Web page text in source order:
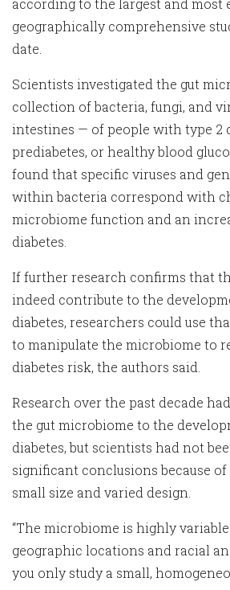
according to the largest and most
geographically comprehensive
date.
Scientists investigated the gut
collection of bacteria, fungi, and
intestines — of people with type 2
prediabetes, or healthy blood
found that specific viruses and
within bacteria correspond with
microbiome function and an
diabetes.
If further research confirms that
indeed contribute to the
diabetes, researchers could use
to manipulate the microbiome to
diabetes risk, the authors said.
Research over the past decade
the gut microbiome to the
diabetes, but scientists had not
significant conclusions because of
small size and varied design.
“The microbiome is highly
geographic locations and racial
you only study a small,